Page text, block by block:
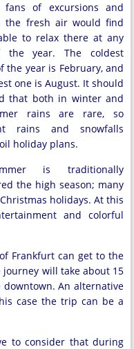
fans of excursions and
the fresh air would find
to relax there at any
the year. The coldest
the year is February, and
one is August. It should
that both in winter and
rains are rare, so
rains and snowfalls
holiday plans.
is traditionally
the high season; many
holidays. At this
and colorful
Frankfurt can get to the
will take about 15
An alternative
case the trip can be a
to consider that during